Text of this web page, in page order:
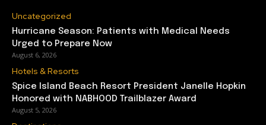
Uncategorized
Hurricane Season: Patients with Medical Needs
Urged to Prepare Now
August 6, 2026
Hotels & Resorts
Spice Island Beach Resort President Janelle Hopkin
Honored with NABHOOD Trailblazer Award
August 5, 2026